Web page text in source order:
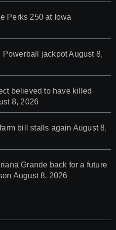
Perks 250 at Iowa
Powerball jackpotAugust 8,
believed to have killed
8, 2026
bill stalls again August 8,
Grande back for a future
August 8, 2026